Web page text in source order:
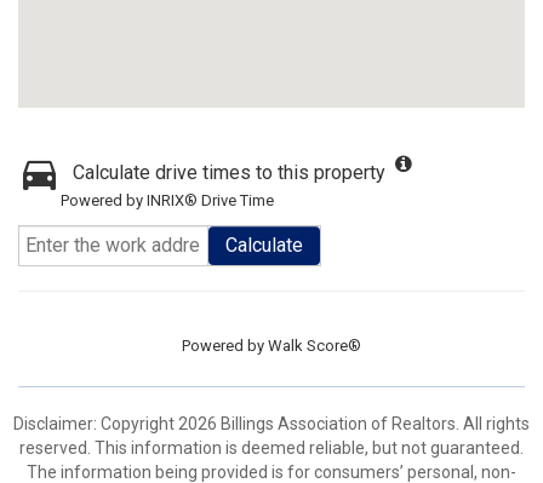
Calculate drive times to this property
Powered by INRIX® Drive Time
Calculate
Powered by Walk Score®
Disclaimer: Copyright 2026 Billings Association of Realtors. All rights
reserved. This information is deemed reliable, but not guaranteed.
The information being provided is for consumers’ personal, non-